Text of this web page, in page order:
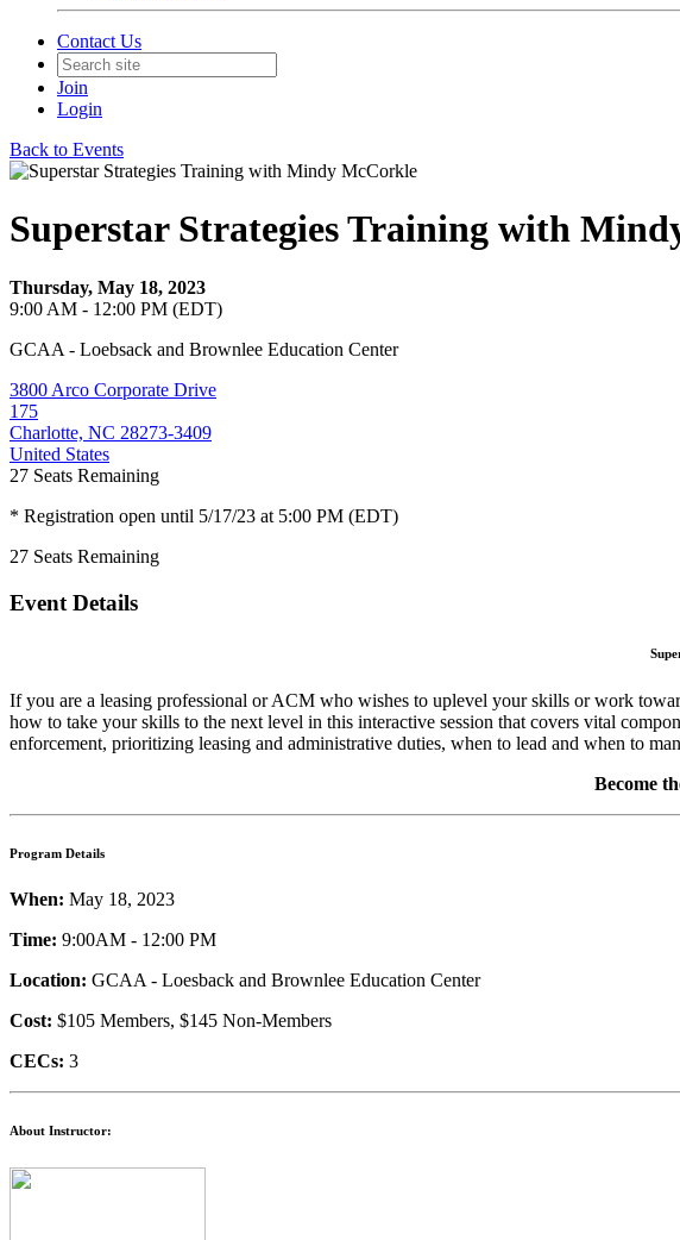
Contact Us
Join
Login
Back to Events
Superstar Strategies Training with
Thursday, May 18, 2023
9:00 AM - 12:00 PM (EDT)
GCAA - Loebsack and Brownlee Education Center
3800 Arco Corporate Drive
175
Charlotte, NC 28273-3409
United States
27 Seats Remaining
* Registration open until 5/17/23 at 5:00 PM (EDT)
27 Seats Remaining
Event Details
If you are a leasing professional or ACM who wishes to uplevel your skills or work
how to take your skills to the next level in this interactive session that covers vital
enforcement, prioritizing leasing and administrative duties, when to lead and when to
Become
Program Details
When: May 18, 2023
Time: 9:00AM - 12:00 PM
Location: GCAA - Loesback and Brownlee Education Center
Cost: $105 Members, $145 Non-Members
CECs: 3
About Instructor: